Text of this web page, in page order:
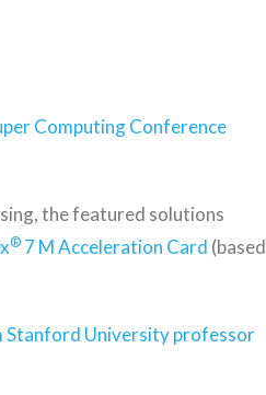
Computing Conference
the featured solutions
® 7 M Acceleration Card (based
Stanford University professor